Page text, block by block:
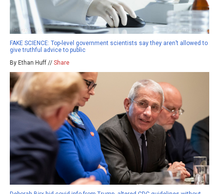
FAKE SCIENCE: Top-level government scientists say they aren’t allowed to
give truthful advice to public
By Ethan Huff // Share